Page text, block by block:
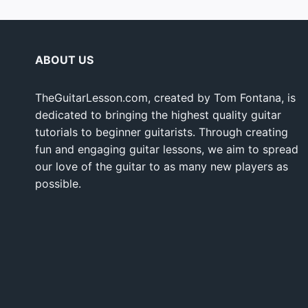
ABOUT US
TheGuitarLesson.com, created by Tom Fontana, is
dedicated to bringing the highest quality guitar
tutorials to beginner guitarists. Through creating
fun and engaging guitar lessons, we aim to spread
our love of the guitar to as many new players as
possible.